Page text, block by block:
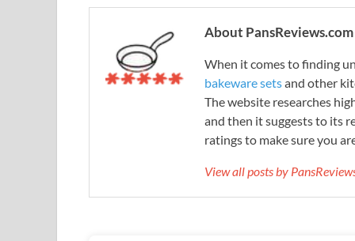
About PansReviews.com
When it comes to finding
bakeware setsand other
The website researches
and then it suggests to its
ratings to make sure you
View all posts by